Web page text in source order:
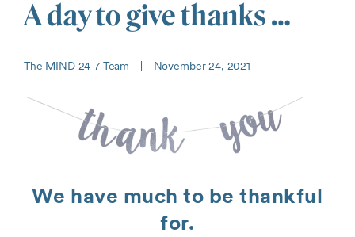
A day to give thanks …
The MIND 24-7 Team November 24, 2021
We have much to be thankful
for.